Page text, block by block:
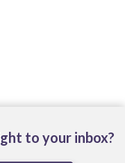
to your inbox?